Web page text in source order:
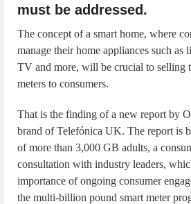
must be addressed.
The concept of a smart home, where
manage their home appliances such as
TV and more, will be crucial to selling
meters to consumers.
That is the finding of a new report by
brand of Telefónica UK. The report is
of more than 3,000 GB adults, a
consultation with industry leaders,
importance of ongoing consumer
the multi-billion pound smart meter